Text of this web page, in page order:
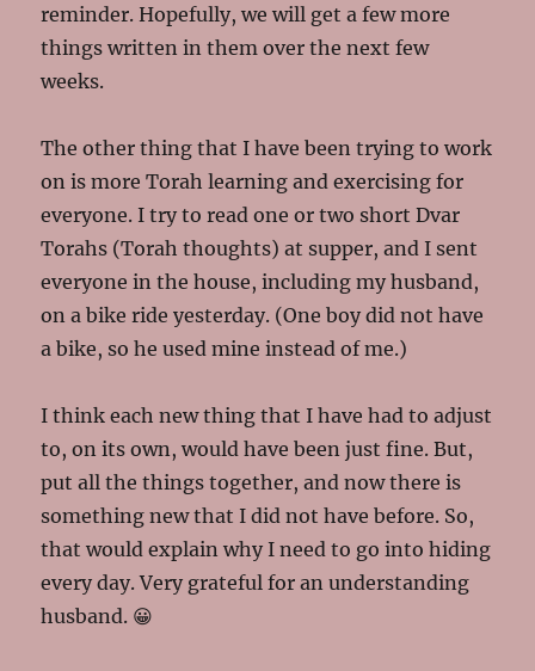
reminder. Hopefully, we will get a few more
things written in them over the next few
weeks.
The other thing that I have been trying to work
on is more Torah learning and exercising for
everyone. I try to read one or two short Dvar
Torahs (Torah thoughts) at supper, and I sent
everyone in the house, including my husband,
on a bike ride yesterday. (One boy did not have
a bike, so he used mine instead of me.)
I think each new thing that I have had to adjust
to, on its own, would have been just fine. But,
put all the things together, and now there is
something new that I did not have before. So,
that would explain why I need to go into hiding
every day. Very grateful for an understanding
husband. 😀